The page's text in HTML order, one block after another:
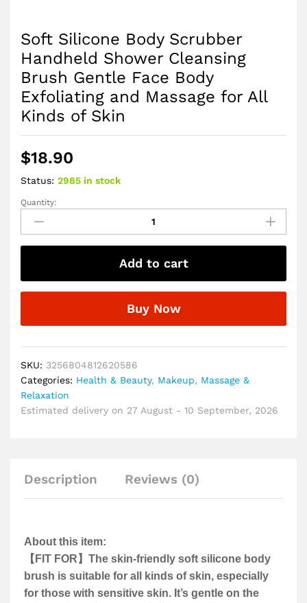
Soft Silicone Body Scrubber
Handheld Shower Cleansing
Brush Gentle Face Body
Exfoliating and Massage for All
Kinds of Skin
$18.90
Status: 2985 in stock
Soft
Silicone
Body
Scrubber
Shower
Cleansing
Gentle
Exfoliating
and
Massage
for
Skin
Quantity:
Add to cart
Buy Now
SKU: 3256804812620586
Categories: Health & Beauty, Makeup, Massage &
Relaxation
Estimated delivery on 27 August - 10 September, 2026
Description Reviews (0)
About this item:
【FIT FOR】The skin-friendly soft silicone body
brush is suitable for all kinds of skin, especially
for those with sensitive skin. It’s gentle on the